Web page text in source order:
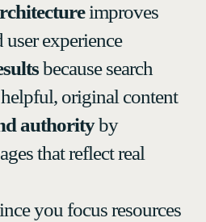
improves
experience
because search
original content
authorityby
that reflect real
you focus resources